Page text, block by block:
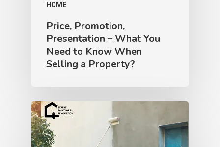
HOME
Price, Promotion,
Presentation – What You
Need to Know When
Selling a Property?